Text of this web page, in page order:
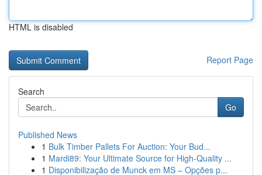
HTML is disabled
Report Page
Search
Go
Published News
1 Bulk Timber Pallets For Auction: Your Bud...
1 Mardi89: Your Ultimate Source for High-Quality ...
1 Disponibilização de Munck em MS – Opções p...